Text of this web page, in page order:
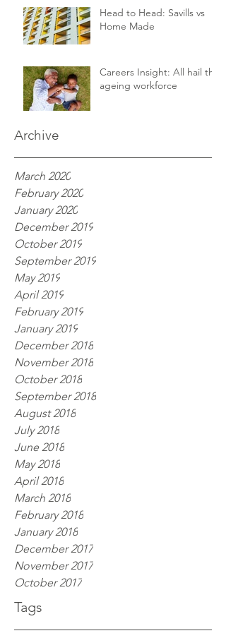
Archive
Tags
Head to Head: Savills vs
Home Made
Careers Insight: All hail the
ageing workforce
March 2020
February 2020
January 2020
December 2019
October 2019
September 2019
May 2019
April 2019
February 2019
January 2019
December 2018
November 2018
October 2018
September 2018
August 2018
July 2018
June 2018
May 2018
April 2018
March 2018
February 2018
January 2018
December 2017
November 2017
October 2017